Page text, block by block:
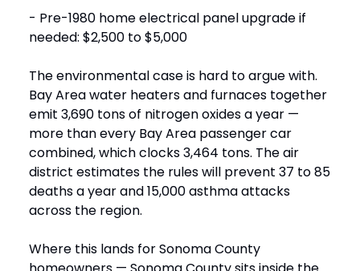
- Pre-1980 home electrical panel upgrade if
needed: $2,500 to $5,000
The environmental case is hard to argue with.
Bay Area water heaters and furnaces together
emit 3,690 tons of nitrogen oxides a year —
more than every Bay Area passenger car
combined, which clocks 3,464 tons. The air
district estimates the rules will prevent 37 to 85
deaths a year and 15,000 asthma attacks
across the region.
Where this lands for Sonoma County